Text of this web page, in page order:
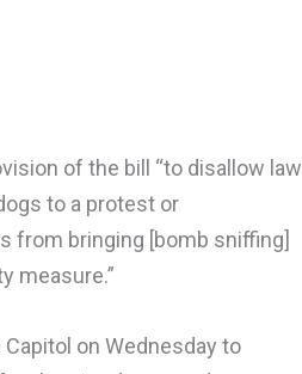
of the bill “to disallow law
to a protest or
from bringing [bomb sniffing]
measure.”
on Wednesday to